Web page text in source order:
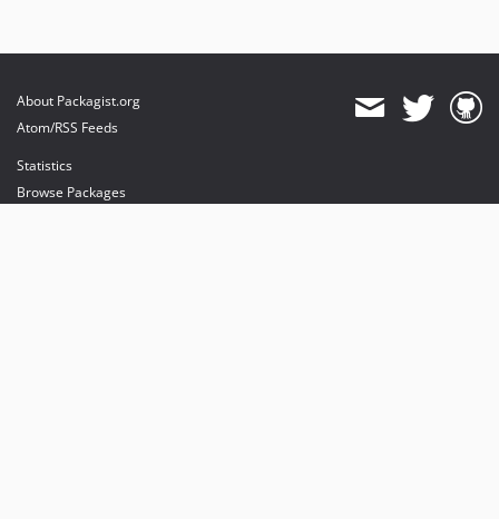
About Packagist.org
Atom/RSS Feeds
Statistics
Browse Packages